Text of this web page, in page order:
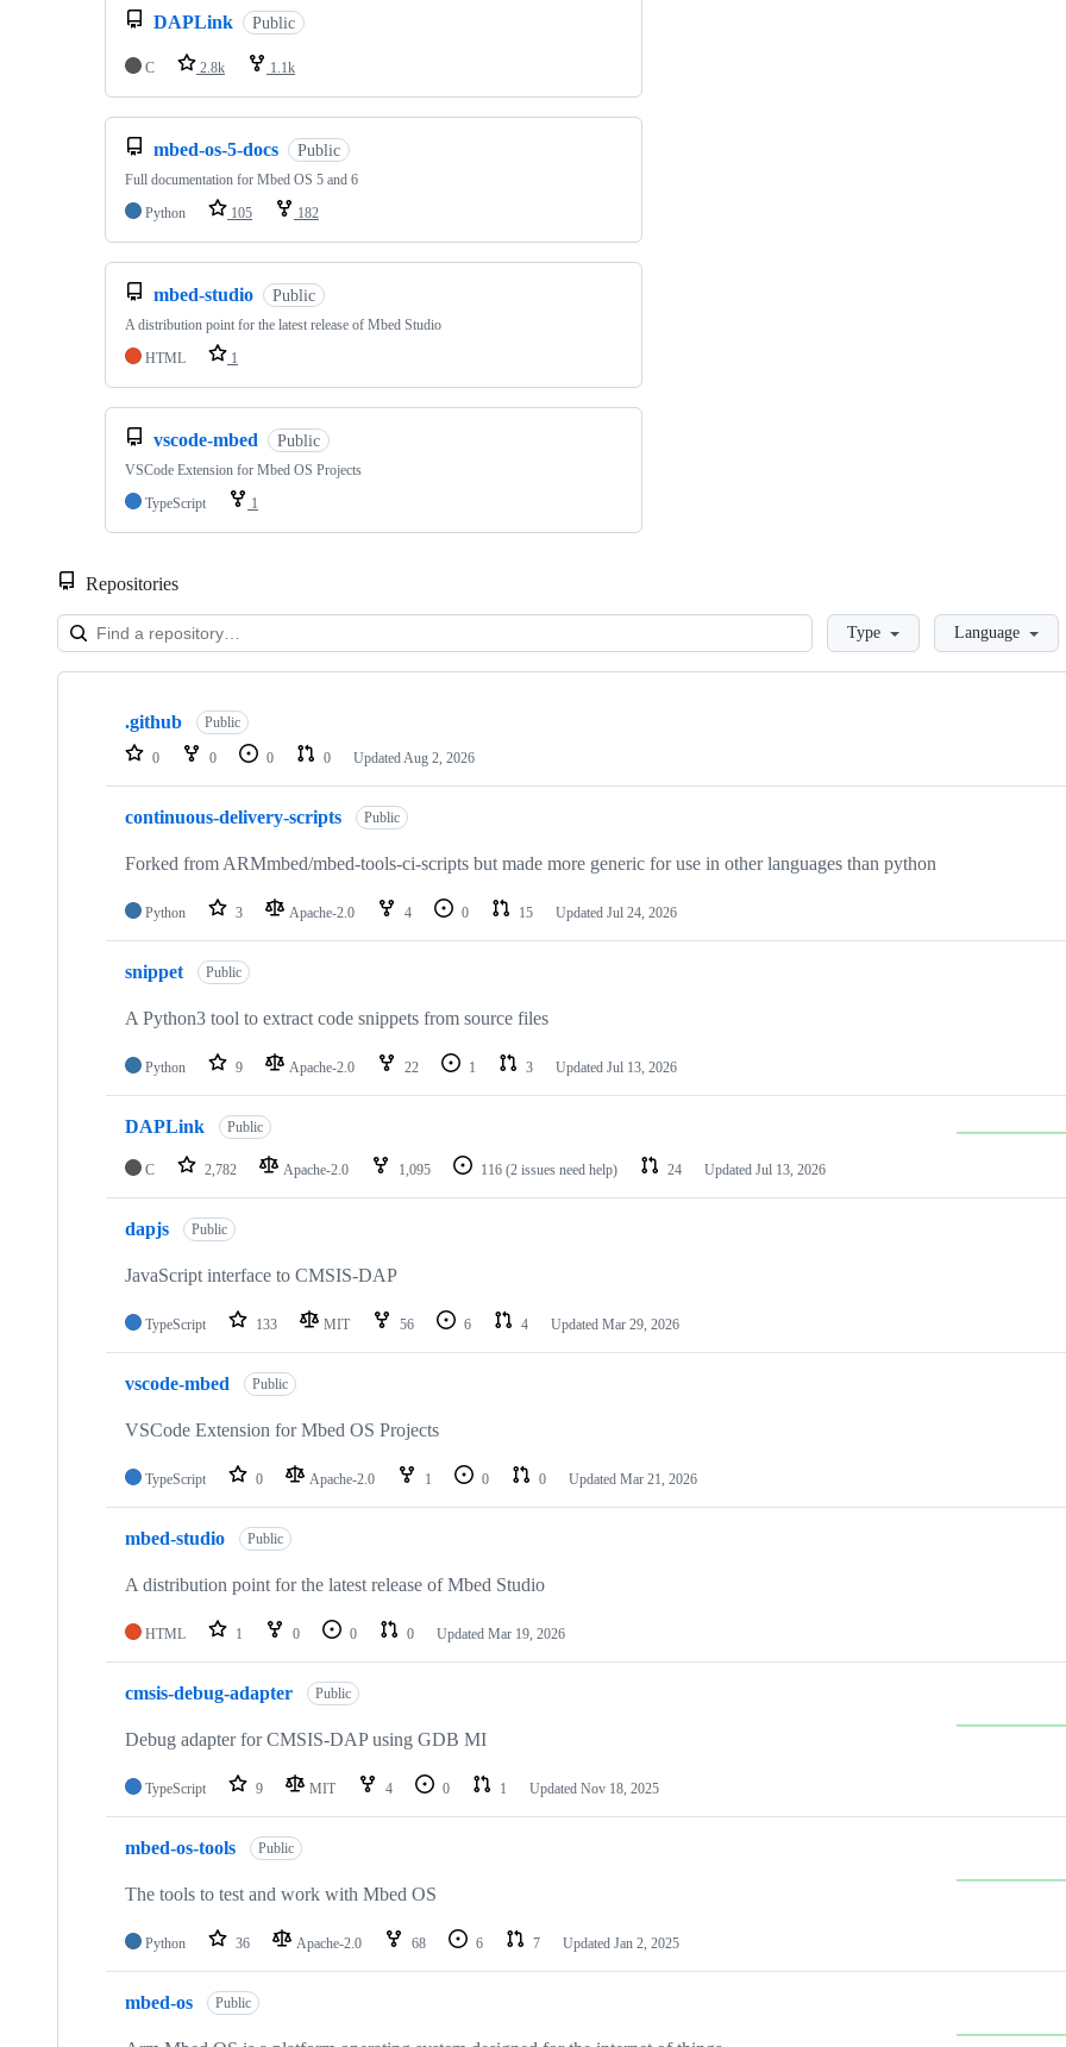
DAPLink Public
C 2.8k 1.1k
mbed-os-5-docs Public
Full documentation for Mbed OS 5 and 6
Python
105 182
mbed-studio Public
A distribution point for the latest release of Mbed Studio
HTML
1
vscode-mbed Public
VSCode Extension for Mbed OS Projects
TypeScript
1
Repositories
LoadingType Language
Showing
repositories
.github Public
0 0 0 0 Updated Aug 2, 2026
continuous-delivery-scripts Public
Forked from ARMmbed/mbed-tools-ci-scripts but made more generic for use in other languages than python
Python 3 Apache-2.0 4 0 15 Updated Jul 24, 2026
snippet Public
A Python3 tool to extract code snippets from source files
Python 9 Apache-2.0 22 1 3 Updated Jul 13, 2026
DAPLink Public
C 2,782 Apache-2.0 1,095 116 (2 issues need help) 24 Updated Jul 13, 2026
dapjs Public
JavaScript interface to CMSIS-DAP
TypeScript 133 MIT 56 6 4 Updated Mar 29, 2026
vscode-mbed Public
VSCode Extension for Mbed OS Projects
TypeScript 0 Apache-2.0 1 0 0 Updated Mar 21, 2026
mbed-studio Public
A distribution point for the latest release of Mbed Studio
HTML 1 0 0 0 Updated Mar 19, 2026
cmsis-debug-adapter Public
Debug adapter for CMSIS-DAP using GDB MI
TypeScript 9 MIT 4 0 1 Updated Nov 18, 2025
mbed-os-tools Public
The tools to test and work with Mbed OS
Python 36 Apache-2.0 68 6 7 Updated Jan 2, 2025
mbed-os Public